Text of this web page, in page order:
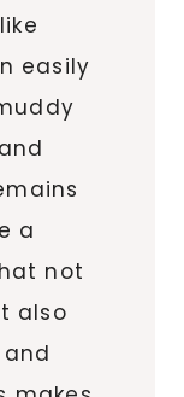
easily
a
not
also